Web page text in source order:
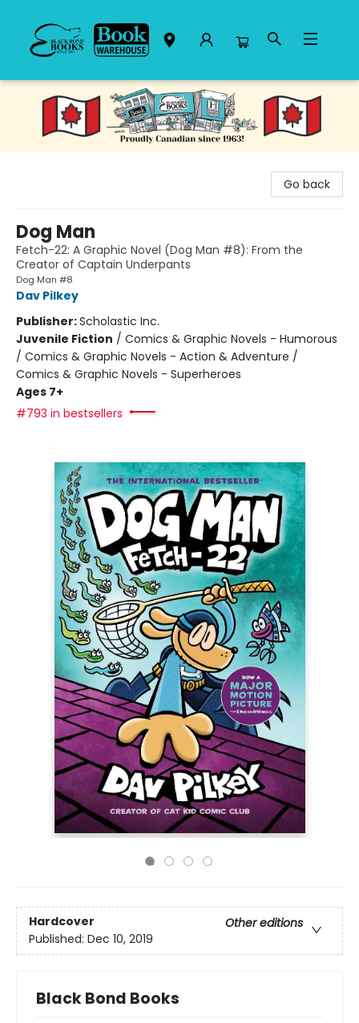
Black Bond Books
Go back
Dog Man
Fetch-22: A Graphic Novel (Dog Man #8): From the
Creator of Captain Underpants
Dog Man #8
Dav Pilkey
Publisher:Scholastic Inc.
Juvenile Fiction / Comics & Graphic Novels - Humorous
/ Comics & Graphic Novels - Action & Adventure /
Comics & Graphic Novels - Superheroes
Ages 7+
#793 in bestsellers
Hardcover
Other editions
Published: Dec 10, 2019
Black Bond Books